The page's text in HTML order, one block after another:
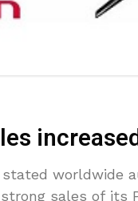
worldwide
sales of its